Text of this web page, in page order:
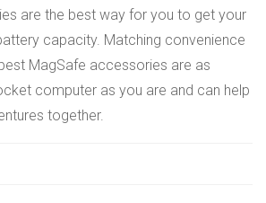
are the best way for you to get your
capacity. Matching convenience
MagSafe accessories are as
computer as you are and can help
together.